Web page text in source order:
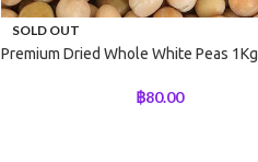
SOLD OUT
Premium Dried Whole White Peas 1Kg
฿80.00